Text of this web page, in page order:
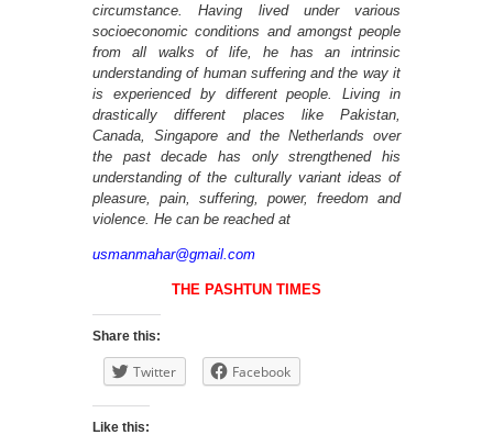
circumstance. Having lived under various
socioeconomic conditions and amongst people
from all walks of life, he has an intrinsic
understanding of human suffering and the way it
is experienced by different people. Living in
drastically different places like Pakistan,
Canada, Singapore and the Netherlands over
the past decade has only strengthened his
understanding of the culturally variant ideas of
pleasure, pain, suffering, power, freedom and
violence. He can be reached at
usmanmahar@gmail.com
THE PASHTUN TIMES
Share this:
Twitter Facebook
Like this: